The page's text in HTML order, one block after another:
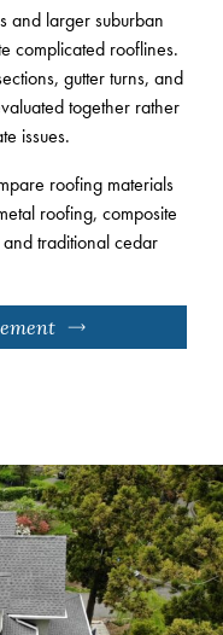
and larger suburban
complicated rooflines.
gutter turns, and
together rather
issues.
roofing materials
roofing, composite
traditional cedar